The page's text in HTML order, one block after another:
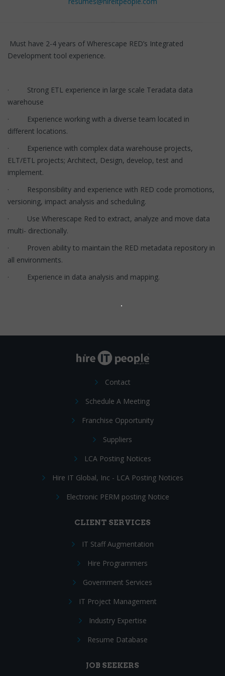
Must have 2-4 years of Wherescape RED’s Integrated
Development tool experience.
· Strong ETL experience in large scale Teradata data
warehouse
· Experience working with a diverse team located in
different locations.
· Experience with complex data warehouse projects,
ELT/ETL projects; Architect, Design, develop, test and
implement.
· Responsibility and experience with RED code promotions,
versioning, impact analysis and scheduling.
· Use Wherescape Red to extract, analyze and move data
multi- directionally.
· Proven ability to maintain the RED metadata repository in
all environments.
· Experience in data analysis and mapping.
Contact
Schedule A Meeting
Franchise Opportunity
Suppliers
LCA Posting Notices
Hire IT Global, Inc - LCA Posting Notices
Electronic PERM posting Notice
CLIENT SERVICES
IT Staff Augmentation
Hire Programmers
Government Services
IT Project Management
Industry Expertise
Resume Database
JOB SEEKERS